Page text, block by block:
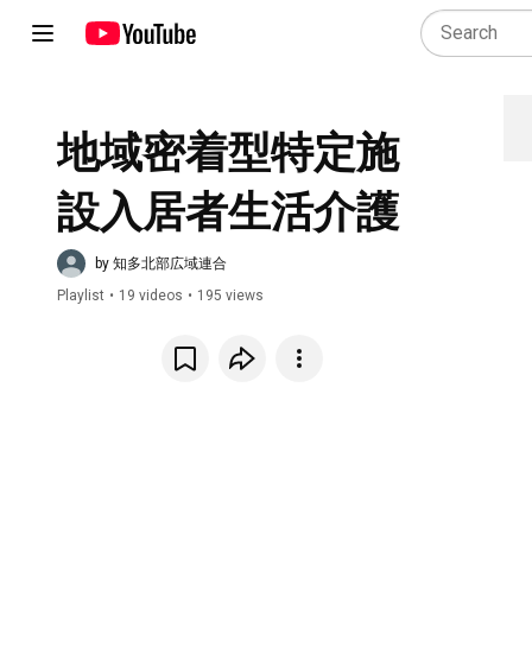
地域密着型特定施
設入居者生活介護
by 知多北部広域連合
Playlist • 19 videos • 195 views